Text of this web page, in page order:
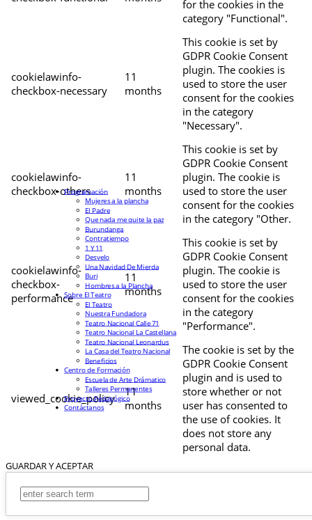
for the cookies in the
category "Functional".
cookielawinfo-
checkbox-necessary
11
months
This cookie is set by
GDPR Cookie Consent
plugin. The cookies is
used to store the user
consent for the cookies
in the category
"Necessary".
cookielawinfo-
checkbox-others
11
months
This cookie is set by
GDPR Cookie Consent
plugin. The cookie is
used to store the user
consent for the cookies
in the category "Other.
cookielawinfo-
checkbox-
performance
11
months
This cookie is set by
GDPR Cookie Consent
plugin. The cookie is
used to store the user
consent for the cookies
in the category
"Performance".
viewed_cookie_policy
11
months
The cookie is set by the
GDPR Cookie Consent
plugin and is used to
store whether or not
user has consented to
the use of cookies. It
does not store any
personal data.
GUARDAR Y ACEPTAR
Programación
Mujeres a la plancha
El Padre
Que nada me quite la paz
Burundanga
Contratiempo
1 Y 11
Desvelo
Una Navidad De Mierda
Buri
Hombres a la Plancha
Sobre El Teatro
El Teatro
Nuestra Fundadora
Teatro Nacional Calle 71
Teatro Nacional La Castellana
Teatro Nacional Leonardus
La Casa del Teatro Nacional
Beneficios
Centro de Formación
Escuela de Arte Drámatico
Talleres Permanentes
Proyecto Pedagógico
Contáctanos